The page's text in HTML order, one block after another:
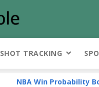
SHOT TRACKING
NBA Win Probability